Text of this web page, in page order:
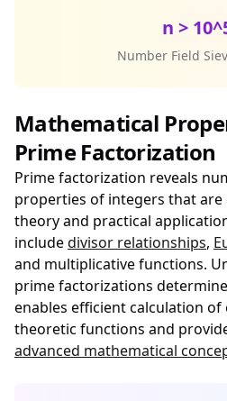
n >
Number Field
Mathematical
Prime Factorization
Prime factorization reveals
properties of integers that
theory and practical
includedivisor relationships,
and multiplicative functions.
prime factorizations
enables efficient calculation
theoretic functions and
advanced mathematical